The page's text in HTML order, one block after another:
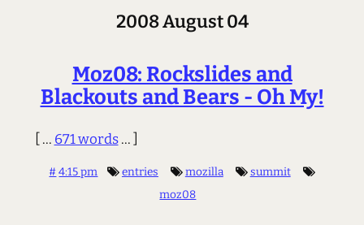
2008 August 04
Moz08: Rockslides and
Blackouts and Bears - Oh My!
[ ... 671 words... ]
# 4:15 pm entries mozilla
summit
moz08